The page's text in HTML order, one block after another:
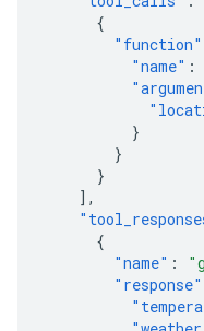
{
"function"
"name" :
}
}
}
],
{
"name" :
"response"